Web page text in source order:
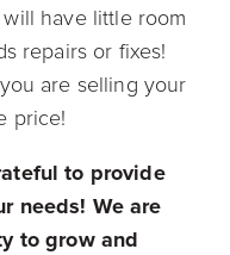
have little room
repairs or fixes!
are selling your
price!
to provide
needs! We are
to grow and